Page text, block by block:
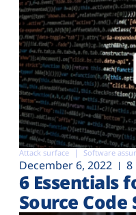
Attack surface Software
December 6, 2022 8
6 Essentials
Source